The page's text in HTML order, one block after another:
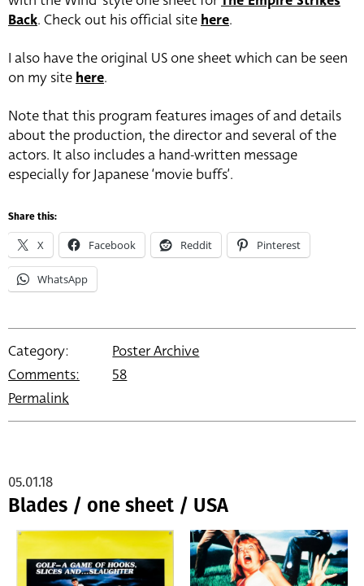
Back. Check out his official site here.
I also have the original US one sheet which can be seen
on my site here.
Note that this program features images of and details
about the production, the director and several of the
actors. It also includes a hand-written message
especially for Japanese ‘movie buffs’.
Share this:
X Facebook Reddit Pinterest
WhatsApp
Category:
Poster Archive
Comments:
58
Permalink
Blades / one sheet / USA
05.01.18